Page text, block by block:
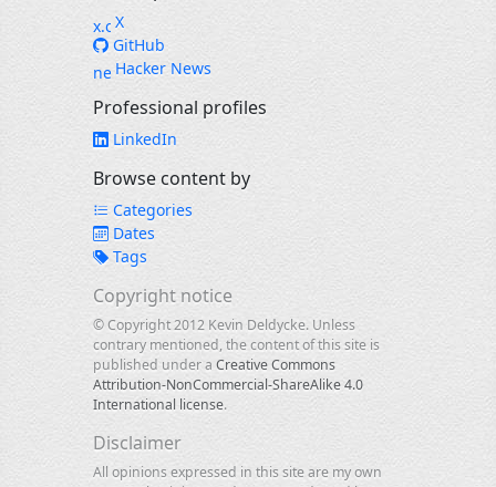
X
GitHub
Hacker News
Professional profiles
LinkedIn
Browse content by
Categories
Dates
Tags
Copyright notice
© Copyright 2012 Kevin Deldycke. Unless
contrary mentioned, the content of this site is
published under a Creative Commons
Attribution-NonCommercial-ShareAlike 4.0
International license.
Disclaimer
All opinions expressed in this site are my own